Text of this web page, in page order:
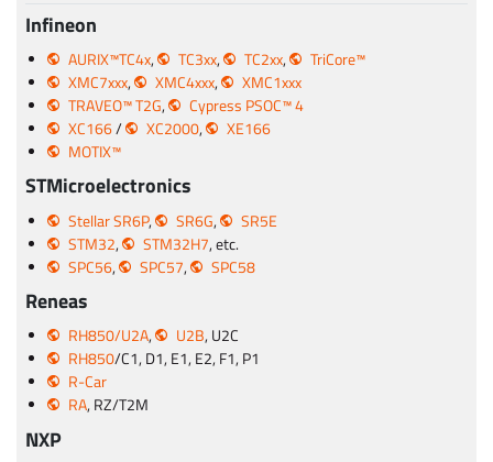
Infineon
AURIX™TC4x, TC3xx, TC2xx,
TriCore™
XMC7xxx, XMC4xxx,
XMC1xxx
TRAVEO™ T2G,
Cypress PSOC™ 4
XC166/ XC2000,
XE166
MOTIX™
STMicroelectronics
Stellar SR6P, SR6G,
SR5E
STM32, STM32H7, etc.
SPC56, SPC57, SPC58
Reneas
RH850/U2A, U2B, U2C
RH850/C1, D1, E1, E2, F1, P1
R-Car
RA, RZ/T2M
NXP